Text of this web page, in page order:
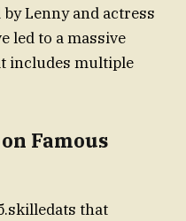
Lenny and actress
led to a massive
includes multiple
Famous
that